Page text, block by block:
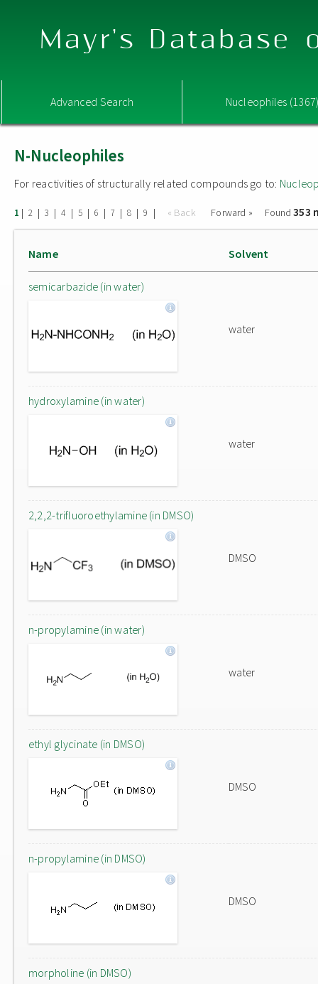
Mayr's Database
Advanced Search Nucleophiles
N-Nucleophiles
For reactivities of structurally related compounds go to:
1 | 2 | 3 | 4 | 5 | 6 | 7 | 8 | 9 | « Back Forward » Found353
Name Solvent
semicarbazide (in water)
water
hydroxylamine (in water)
water
2,2,2-trifluoroethylamine (in DMSO)
DMSO
n-propylamine (in water)
water
ethyl glycinate (in DMSO)
DMSO
n-propylamine (in DMSO)
DMSO
morpholine (in DMSO)